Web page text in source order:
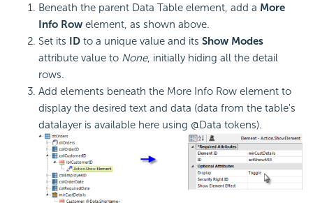
Beneath the parent Data Table element, add a More
Info Row element, as shown above.
Set its ID to a unique value and its Show Modes
attribute value to None, initially hiding all the detail
rows.
Add elements beneath the More Info Row element to
display the desired text and data (data from the table's
datalayer is available here using @Data tokens).